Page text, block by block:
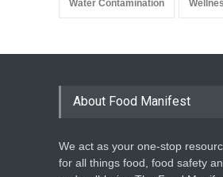
Water Contamination
About Food Manifest
We act as your one-stop
for all things food, food safety